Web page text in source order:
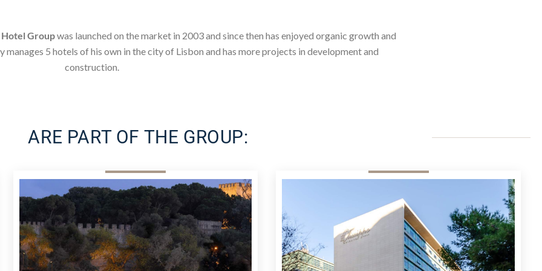
Hotel Groupwas launched on the market in 2003 and since then has enjoyed organic growth and
5 hotels of his own in the city of Lisbon and has more projects in development and
construction.
ARE PART OF THE GROUP: